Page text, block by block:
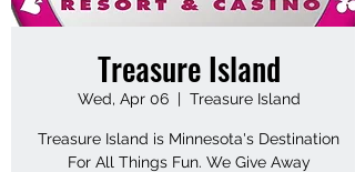
Treasure Island
Wed, Apr 06
  |
Treasure Island
Treasure Island is Minnesota's Destination
For All Things Fun. We Give Away